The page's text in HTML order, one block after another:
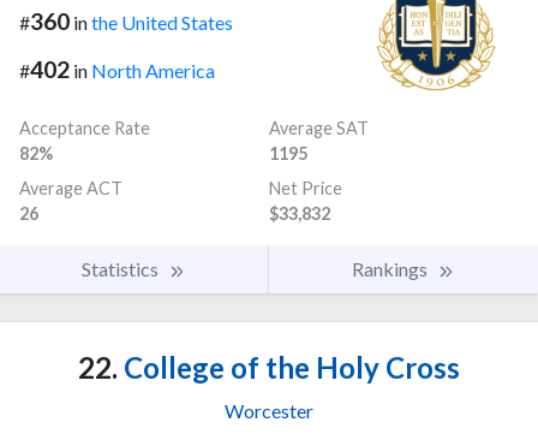
#360 inthe United States
#402 in North America
Acceptance Rate
82%
Average SAT
1195
Average ACT
26
Net Price
$33,832
Statistics Rankings
22. College of the Holy Cross
Worcester